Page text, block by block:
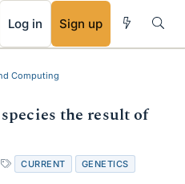
Log in Sign up
Computing
the result of
a
CURRENT
GENETICS
RSS